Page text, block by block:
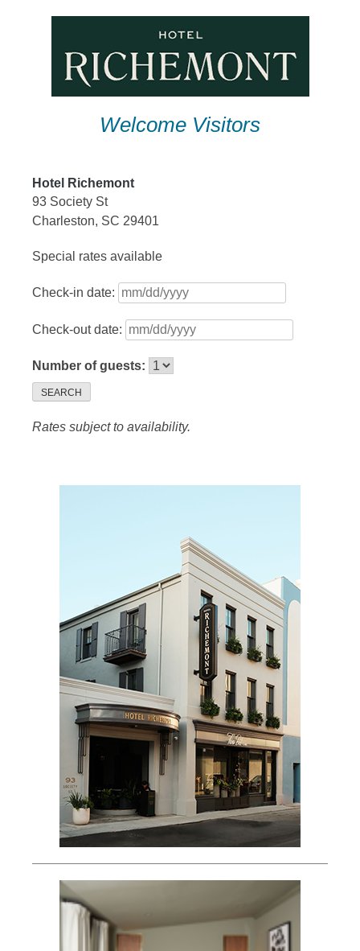
Welcome Visitors
Hotel Richemont
93 Society St
Charleston, SC 29401
Special rates available
Check-in date:
Check-out date:
Number of guests:
SEARCH
Rates subject to availability.